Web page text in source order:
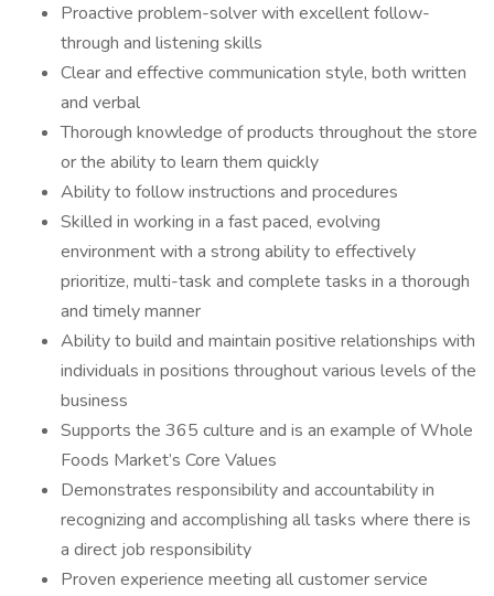
Proactive problem-solver with excellent follow-
through and listening skills
Clear and effective communication style, both written
and verbal
Thorough knowledge of products throughout the store
or the ability to learn them quickly
Ability to follow instructions and procedures
Skilled in working in a fast paced, evolving
environment with a strong ability to effectively
prioritize, multi-task and complete tasks in a thorough
and timely manner
Ability to build and maintain positive relationships with
individuals in positions throughout various levels of the
business
Supports the 365 culture and is an example of Whole
Foods Market’s Core Values
Demonstrates responsibility and accountability in
recognizing and accomplishing all tasks where there is
a direct job responsibility
Proven experience meeting all customer service